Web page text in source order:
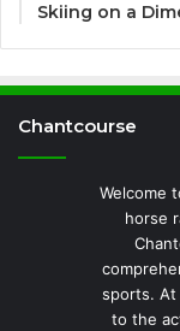
Skiing on a
Chantcourse
Welcome
horse
sports. At
to the